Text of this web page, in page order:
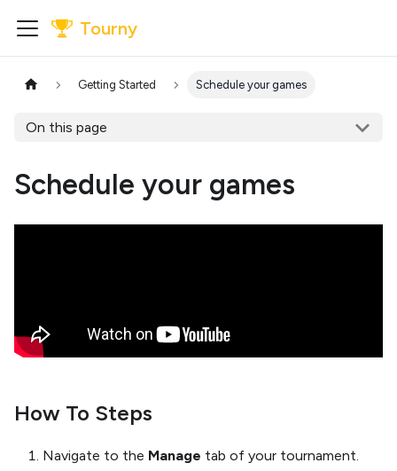
Tourny
Getting Started Schedule your games
On this page
Schedule your games
How To Steps
Navigate to the Manage tab of your tournament.